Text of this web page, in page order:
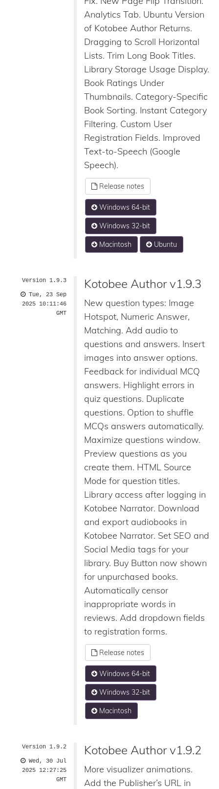
Analytics Tab. Ubuntu Version
of Kotobee Author Returns.
Dragging to Scroll Horizontal
Lists. Trim Long Book Titles.
Library Storage Usage Display.
Book Ratings Under
Thumbnails. Category-Specific
Book Sorting. Instant Category
Filtering. Custom User
Registration Fields. Improved
Text-to-Speech (Google
Speech).
Release notes
Windows 64-bit
Windows 32-bit
Macintosh Ubuntu
Version 1.9.3
Tue, 23 Sep
2025 10:11:46
GMT
Kotobee Author v1.9.3
New question types: Image
Hotspot, Numeric Answer,
Matching. Add audio to
questions and answers. Insert
images into answer options.
Feedback for individual MCQ
answers. Highlight errors in
quiz questions. Duplicate
questions. Option to shuffle
MCQs answers automatically.
Maximize questions window.
Preview questions as you
create them. HTML Source
Mode for question titles.
Library access after logging in
Kotobee Narrator. Download
and export audiobooks in
Kotobee Narrator. Set SEO and
Social Media tags for your
library. Buy Button now shown
for unpurchased books.
Automatically censor
inappropriate words in
reviews. Add dropdown fields
to registration forms.
Release notes
Windows 64-bit
Windows 32-bit
Macintosh
Version 1.9.2
Wed, 30 Jul
2025 12:27:25
GMT
Kotobee Author v1.9.2
More visualizer animations.
Add the Publisher’s URL in